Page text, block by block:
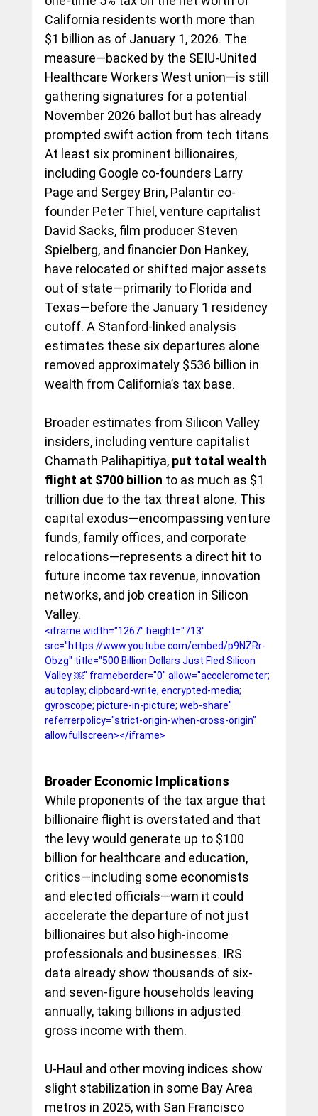
California residents worth more than
$1 billion as of January 1, 2026. The
measure—backed by the SEIU-United
Healthcare Workers West union—is still
gathering signatures for a potential
November 2026 ballot but has already
prompted swift action from tech titans.
At least six prominent billionaires,
including Google co-founders Larry
Page and Sergey Brin, Palantir co-
founder Peter Thiel, venture capitalist
David Sacks, film producer Steven
Spielberg, and financier Don Hankey,
have relocated or shifted major assets
out of state—primarily to Florida and
Texas—before the January 1 residency
cutoff. A Stanford-linked analysis
estimates these six departures alone
removed approximately $536 billion in
wealth from California’s tax base.
Broader estimates from Silicon Valley
insiders, including venture capitalist
Chamath Palihapitiya, put total wealth
flight at $700 billion to as much as $1
trillion due to the tax threat alone. This
capital exodus—encompassing venture
funds, family offices, and corporate
relocations—represents a direct hit to
future income tax revenue, innovation
networks, and job creation in Silicon
Valley.
<iframe width="1267" height="713"
src="https://www.youtube.com/embed/p9NZRr-
Obzg" title="500 Billion Dollars Just Fled Silicon
Valley ￼" frameborder="0" allow="accelerometer;
autoplay; clipboard-write; encrypted-media;
gyroscope; picture-in-picture; web-share"
referrerpolicy="strict-origin-when-cross-origin"
allowfullscreen></iframe>
Broader Economic Implications
While proponents of the tax argue that
billionaire flight is overstated and that
the levy would generate up to $100
billion for healthcare and education,
critics—including some economists
and elected officials—warn it could
accelerate the departure of not just
billionaires but also high-income
professionals and businesses. IRS
data already show thousands of six-
and seven-figure households leaving
annually, taking billions in adjusted
gross income with them.
U-Haul and other moving indices show
slight stabilization in some Bay Area
metros in 2025, with San Francisco